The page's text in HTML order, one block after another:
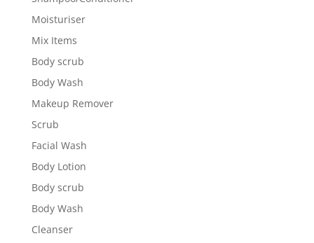
Moisturiser
Mix Items
Body scrub
Body Wash
Makeup Remover
Scrub
Facial Wash
Body Lotion
Body scrub
Body Wash
Cleanser